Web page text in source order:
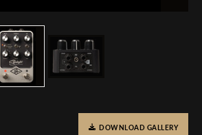
DOWNLOAD GALLERY